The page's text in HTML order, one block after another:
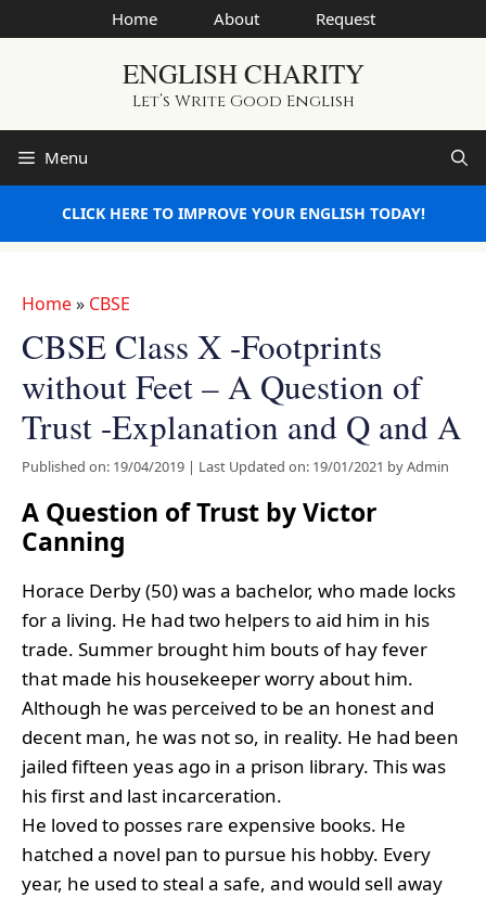
to
Home About Request
ENGLISH CHARITY
Let’s Write Good English
Menu
CLICK HERE TO IMPROVE YOUR ENGLISH TODAY!
Home» CBSE
CBSE Class X -Footprints
without Feet – A Question of
Trust -Explanation and Q and A
Published on: 19/04/2019 | Last Updated on: 19/01/2021 byAdmin
A Question of Trust by Victor
Canning
Horace Derby (50) was a bachelor, who made locks
for a living. He had two helpers to aid him in his
trade. Summer brought him bouts of hay fever
that made his housekeeper worry about him.
Although he was perceived to be an honest and
decent man, he was not so, in reality. He had been
jailed fifteen yeas ago in a prison library. This was
his first and last incarceration.
He loved to posses rare expensive books. He
hatched a novel pan to pursue his hobby. Every
year, he used to steal a safe, and would sell away